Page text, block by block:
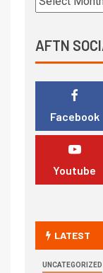
AFTN
Facebook
Youtube
LATEST
UNCATEGORIZED